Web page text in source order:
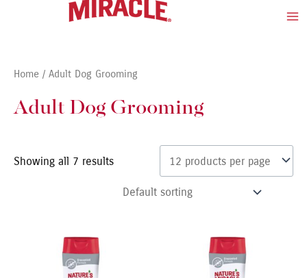
Home / Adult Dog Grooming
Adult Dog Grooming
Showing all 7 results